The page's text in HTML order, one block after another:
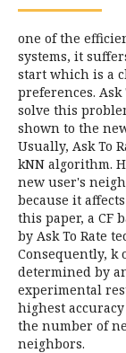
one of the
systems, it
start which is a
preferences.
solve this
shown to the
Usually, Ask To
kNN algorithm.
new user's
because it
this paper, a CF
by Ask To Rate
Consequently, k
determined by
experimental
highest
the number of
neighbors.